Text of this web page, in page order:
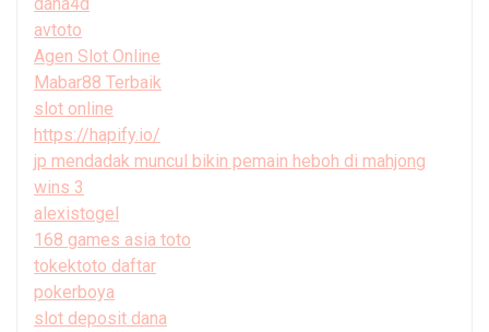
avtoto
Agen Slot Online
Mabar88 Terbaik
slot online
https://hapify.io/
jp mendadak muncul bikin pemain heboh di mahjong
wins 3
alexistogel
168 games asia toto
tokektoto daftar
pokerboya
slot deposit dana